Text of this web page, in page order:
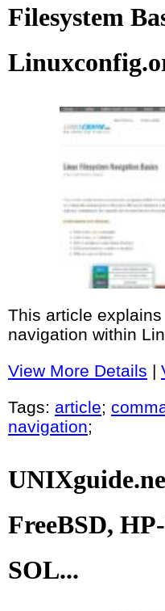
Filesystem
This article
navigation within
View More Details |
Tags: article;
navigation;
FreeBSD,
SOL...